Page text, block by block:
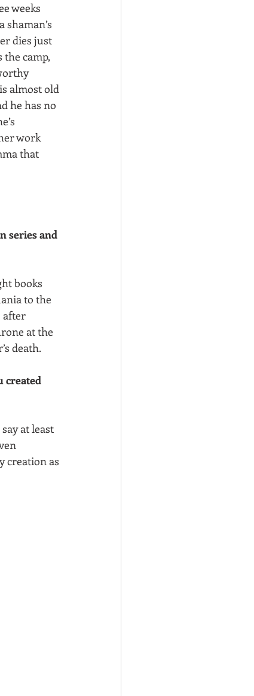
weeks
shaman’s
dies just
the camp,
almost old
he has no
work
that
series and
books
to the
after
at the
death.
created
at least
creation as